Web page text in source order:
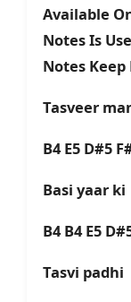
Available
Notes Is
Notes
Tasveer
B4 E5 D#5
Basi yaar ki
B4 B4 E5
Tasvi padhi